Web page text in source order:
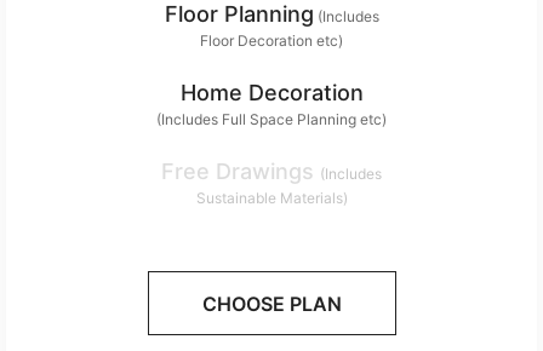
Floor Planning (Includes
Floor Decoration etc)
Home Decoration
(Includes Full Space Planning etc)
Free Drawings (Includes
Sustainable Materials)
CHOOSE PLAN